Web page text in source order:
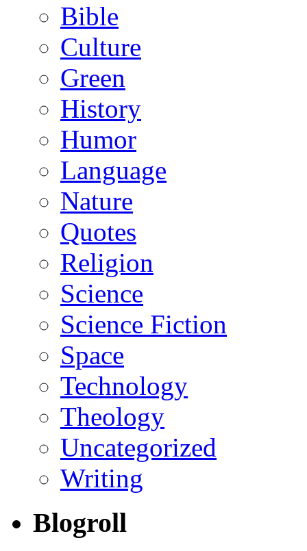
Bible
Culture
Green
History
Humor
Language
Nature
Quotes
Religion
Science
Science Fiction
Space
Technology
Theology
Uncategorized
Writing
Blogroll